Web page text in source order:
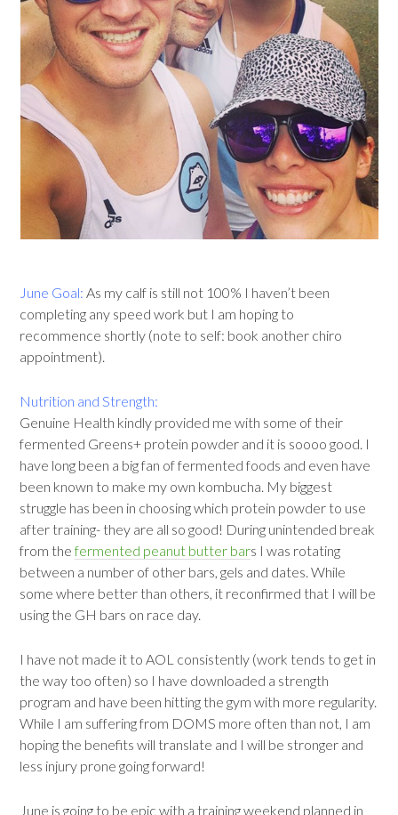
June Goal: As my calf is still not 100% I haven’t been
completing any speed work but I am hoping to
recommence shortly (note to self: book another chiro
appointment).
Nutrition and Strength:
Genuine Health kindly provided me with some of their
fermented Greens+ protein powder and it is soooo good. I
have long been a big fan of fermented foods and even have
been known to make my own kombucha. My biggest
struggle has been in choosing which protein powder to use
after training- they are all so good! During unintended break
from thefermented peanut butter bars I was rotating
between a number of other bars, gels and dates. While
some where better than others, it reconfirmed that I will be
using the GH bars on race day.
I have not made it to AOL consistently (work tends to get in
the way too often) so I have downloaded a strength
program and have been hitting the gym with more regularity.
While I am suffering from DOMS more often than not, I am
hoping the benefits will translate and I will be stronger and
less injury prone going forward!
June is going to be epic with a training weekend planned in